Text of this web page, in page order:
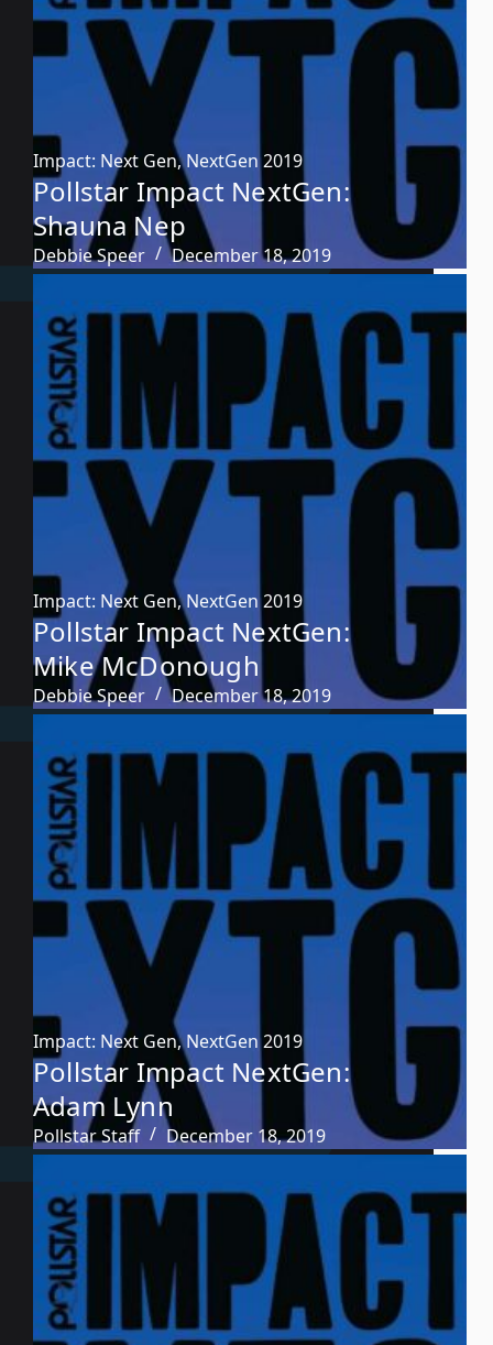
Impact: Next Gen,NextGen 2019
Pollstar Impact NextGen:
Shauna Nep
Debbie Speer December 18, 2019
Impact: Next Gen,NextGen 2019
Pollstar Impact NextGen:
Mike McDonough
Debbie Speer December 18, 2019
Impact: Next Gen,NextGen 2019
Pollstar Impact NextGen:
Adam Lynn
Pollstar Staff December 18, 2019